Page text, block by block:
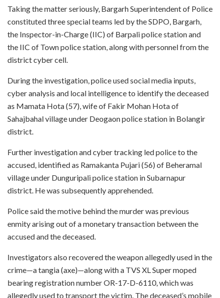
Taking the matter seriously, Bargarh Superintendent of Police
constituted three special teams led by the SDPO, Bargarh,
the Inspector-in-Charge (IIC) of Barpali police station and
the IIC of Town police station, along with personnel from the
district cyber cell.
During the investigation, police used social media inputs,
cyber analysis and local intelligence to identify the deceased
as Mamata Hota (57), wife of Fakir Mohan Hota of
Sahajbahal village under Deogaon police station in Bolangir
district.
Further investigation and cyber tracking led police to the
accused, identified as Ramakanta Pujari (56) of Beheramal
village under Dunguripali police station in Subarnapur
district. He was subsequently apprehended.
Police said the motive behind the murder was previous
enmity arising out of a monetary transaction between the
accused and the deceased.
Investigators also recovered the weapon allegedly used in the
crime—a tangia (axe)—along with a TVS XL Super moped
bearing registration number OR-17-D-6110, which was
allegedly used to transport the victim. The deceased’s mobile